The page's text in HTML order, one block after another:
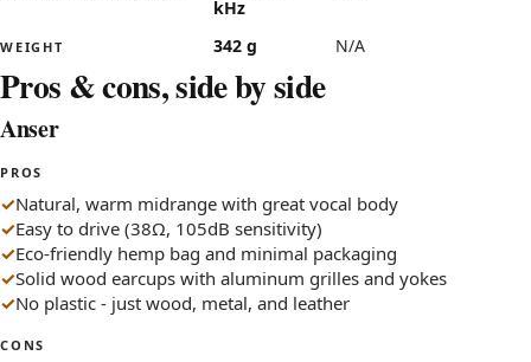
kHz
WEIGHT 342 g N/A
Pros & cons, side by side
Anser
PROS
Natural, warm midrange with great vocal body
Easy to drive (38Ω, 105dB sensitivity)
Eco-friendly hemp bag and minimal packaging
Solid wood earcups with aluminum grilles and yokes
No plastic - just wood, metal, and leather
CONS